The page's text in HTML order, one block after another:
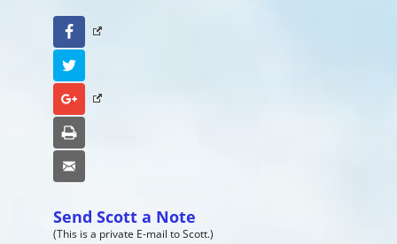
Facebook
Google+
Send Scott a Note
(This is a private E-mail to Scott.)